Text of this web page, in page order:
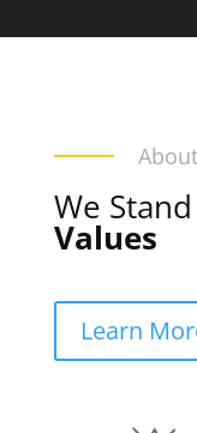
We
Values
Learn